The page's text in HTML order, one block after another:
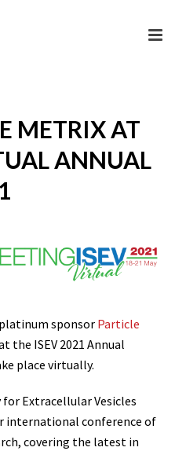
METRIX AT
ANNUAL
sponsor Particle
the ISEV 2021 Annual
place virtually.
Extracellular Vesicles
international conference of
covering the latest in